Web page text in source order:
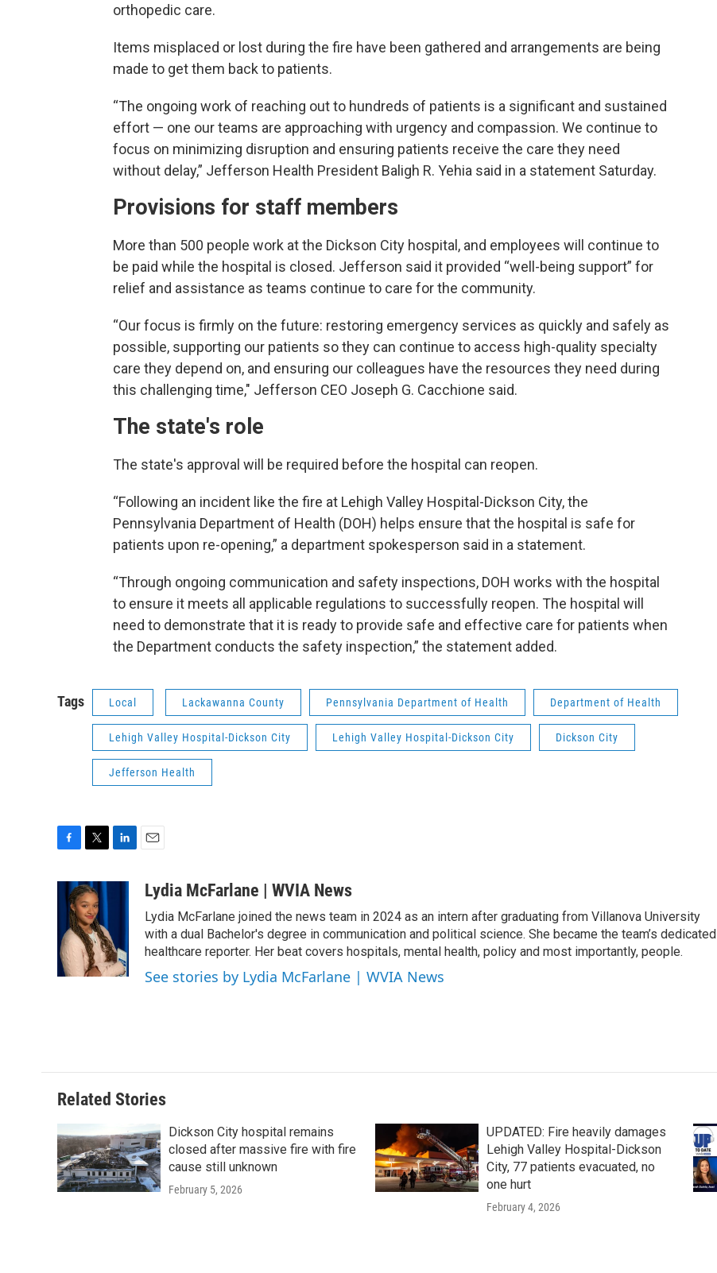
orthopedic care.
Items misplaced or lost during the fire have been gathered and arrangements are being
made to get them back to patients.
“The ongoing work of reaching out to hundreds of patients is a significant and sustained
effort — one our teams are approaching with urgency and compassion. We continue to
focus on minimizing disruption and ensuring patients receive the care they need
without delay,” Jefferson Health President Baligh R. Yehia said in a statement Saturday.
Provisions for staff members
More than 500 people work at the Dickson City hospital, and employees will continue to
be paid while the hospital is closed. Jefferson said it provided “well-being support” for
relief and assistance as teams continue to care for the community.
“Our focus is firmly on the future: restoring emergency services as quickly and safely as
possible, supporting our patients so they can continue to access high-quality specialty
care they depend on, and ensuring our colleagues have the resources they need during
this challenging time," Jefferson CEO Joseph G. Cacchione said.
The state's role
The state's approval will be required before the hospital can reopen.
“Following an incident like the fire at Lehigh Valley Hospital-Dickson City, the
Pennsylvania Department of Health (DOH) helps ensure that the hospital is safe for
patients upon re-opening,” a department spokesperson said in a statement.
“Through ongoing communication and safety inspections, DOH works with the hospital
to ensure it meets all applicable regulations to successfully reopen. The hospital will
need to demonstrate that it is ready to provide safe and effective care for patients when
the Department conducts the safety inspection,” the statement added.
Tags Local Lackawanna County Pennsylvania Department of Health Department of Health
Lehigh Valley Hospital-Dickson City Lehigh Valley Hospital-Dickson City Dickson City
Jefferson Health
o
o
k
i
t
t
e
r
d
I
n
aLydia McFarlane | WVIA News
Lydia McFarlane joined the news team in 2024 as an intern after graduating from Villanova University
with a dual Bachelor's degree in communication and political science. She became the team’s dedicated
healthcare reporter. Her beat covers hospitals, mental health, policy and most importantly, people.
See stories by Lydia McFarlane | WVIA News
Related Stories
Dickson City hospital remains
closed after massive fire with fire
cause still unknown
February 5, 2026
UPDATED: Fire heavily damages
Lehigh Valley Hospital-Dickson
City, 77 patients evacuated, no
one hurt
February 4, 2026